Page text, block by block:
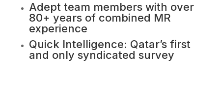
Adept team members with over
80+ years of combined MR
experience
Quick Intelligence: Qatar’s first
and only syndicated survey